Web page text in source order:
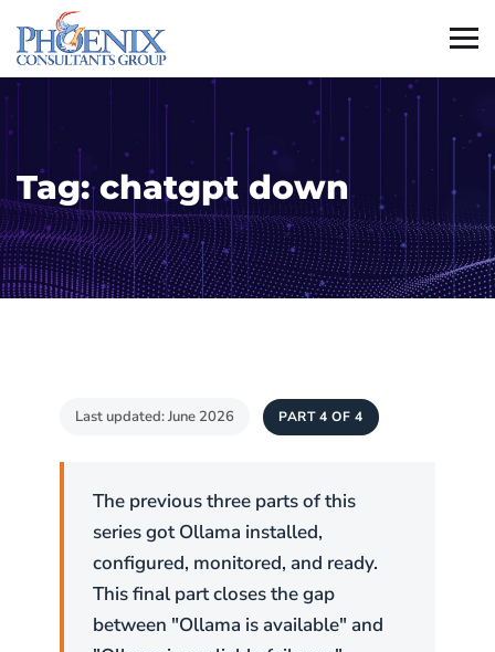
Tag:chatgpt down
Last updated: June 2026 PART 4 OF 4
The previous three parts of this
series got Ollama installed,
configured, monitored, and ready.
This final part closes the gap
between "Ollama is available" and